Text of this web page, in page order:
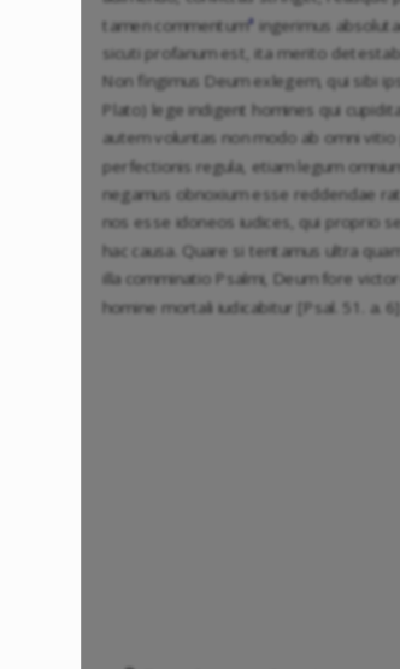
tamen commentuma ingerimus
sicuti profanum est, ita merito
Non fingimus Deum exlegem, qui sibi
Plato) lege indigent homines qui
autem voluntas non modo ab omni
perfectionis regula, etiam legum
negamus obnoxium esse reddendae
nos esse idoneos iudices, qui proprio
hac causa. Quare si tentamus ultra
illa comminatio Psalmi, Deum fore
homine mortali iudicabitur [Psal. 51. a. 6].